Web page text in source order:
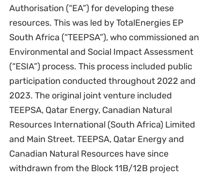
Authorisation (“EA”) for developing these
resources. This was led by TotalEnergies EP
South Africa (“TEEPSA”), who commissioned an
Environmental and Social Impact Assessment
(“ESIA”) process. This process included public
participation conducted throughout 2022 and
2023. The original joint venture included
TEEPSA, Qatar Energy, Canadian Natural
Resources International (South Africa) Limited
and Main Street. TEEPSA, Qatar Energy and
Canadian Natural Resources have since
withdrawn from the Block 11B/12B project